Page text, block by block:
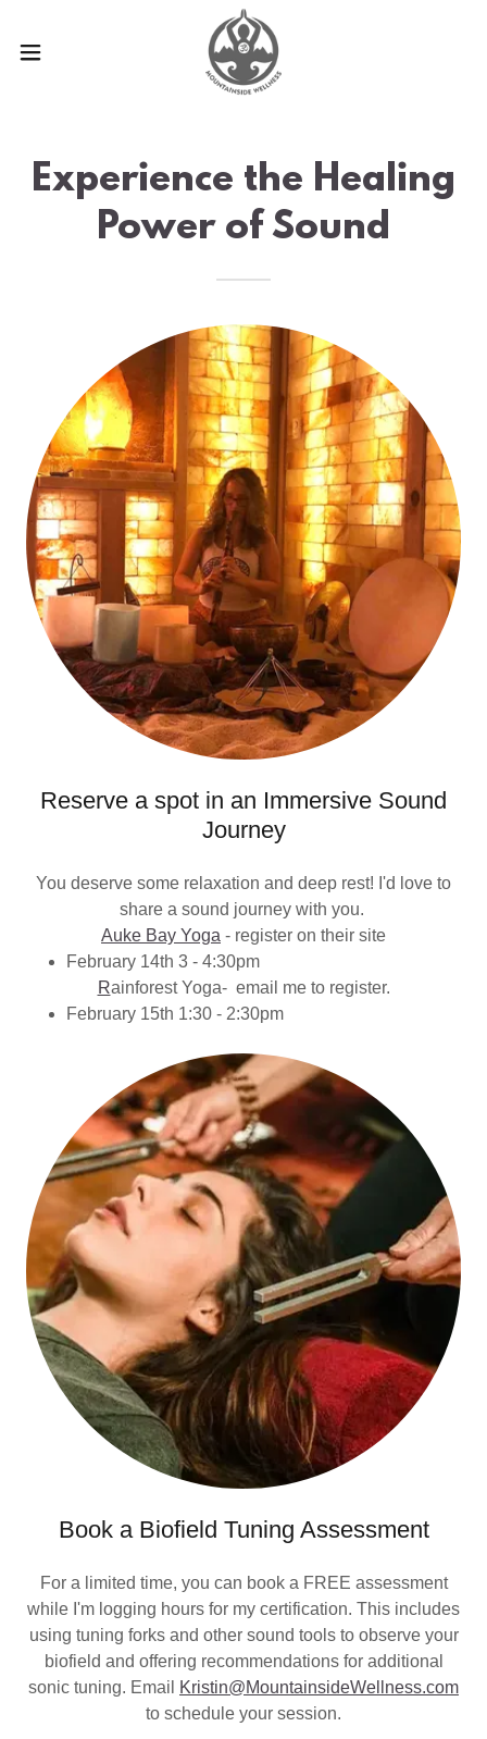
Experience the Healing
Power of Sound
Reserve a spot in an Immersive Sound
Journey
You deserve some relaxation and deep rest! I'd love to
share a sound journey with you.
Auke Bay Yoga - register on their site
February 14th 3 - 4:30pm
Rainforest Yoga- email me to register.
February 15th 1:30 - 2:30pm
Book a Biofield Tuning Assessment
For a limited time, you can book a FREE assessment
while I'm logging hours for my certification. This includes
using tuning forks and other sound tools to observe your
biofield and offering recommendations for additional
sonic tuning. Email
Kristin@MountainsideWellness.com
to schedule your session.